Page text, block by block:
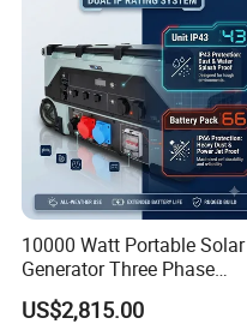
10000 Watt Portable Solar
Generator Three Phase
Power Station
US$2,815.00